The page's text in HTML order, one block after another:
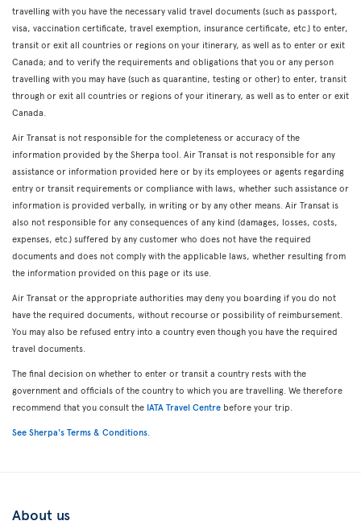
travelling with you have the necessary valid travel documents (such as passport,
visa, vaccination certificate, travel exemption, insurance certificate, etc.) to enter,
transit or exit all countries or regions on your itinerary, as well as to enter or exit
Canada; and to verify the requirements and obligations that you or any person
travelling with you may have (such as quarantine, testing or other) to enter, transit
through or exit all countries or regions of your itinerary, as well as to enter or exit
Canada.
Air Transat is not responsible for the completeness or accuracy of the
information provided by the Sherpa tool. Air Transat is not responsible for any
assistance or information provided here or by its employees or agents regarding
entry or transit requirements or compliance with laws, whether such assistance or
information is provided verbally, in writing or by any other means. Air Transat is
also not responsible for any consequences of any kind (damages, losses, costs,
expenses, etc.) suffered by any customer who does not have the required
documents and does not comply with the applicable laws, whether resulting from
the information provided on this page or its use.
Air Transat or the appropriate authorities may deny you boarding if you do not
have the required documents, without recourse or possibility of reimbursement.
You may also be refused entry into a country even though you have the required
travel documents.
The final decision on whether to enter or transit a country rests with the
government and officials of the country to which you are travelling. We therefore
recommend that you consult the IATA Travel Centre before your trip.
See Sherpa's Terms & Conditions.
About us